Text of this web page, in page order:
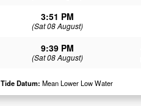
3:51 PM
(Sat 08 August)
9:39 PM
(Sat 08 August)
Tide Datum: Mean Lower Low Water